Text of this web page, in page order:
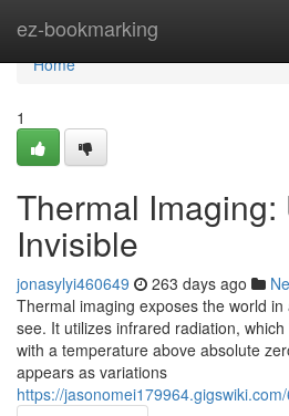
ez-bookmarking
Home
Home
1
Thermal
Invisible
jonasylyi460649 263 days ago
Thermal imaging exposes the world
see. It utilizes infrared radiation,
with a temperature above absolute
appears as variations
https://